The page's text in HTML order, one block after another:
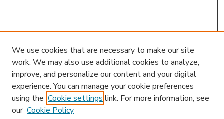
We use cookies that are necessary to make our site
work. We may also use additional cookies to analyze,
improve, and personalize our content and your digital
experience. You can manage your cookie preferences
using the Cookie settings link. For more information, see
our Cookie Policy